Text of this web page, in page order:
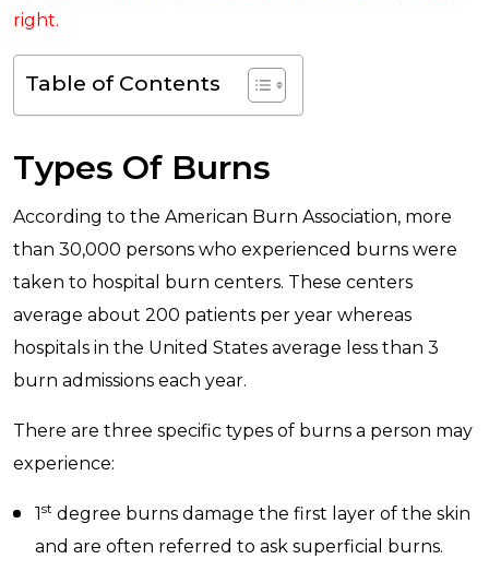
right.
Table of Contents
Types Of Burns
According to the American Burn Association, more
than 30,000 persons who experienced burns were
taken to hospital burn centers. These centers
average about 200 patients per year whereas
hospitals in the United States average less than 3
burn admissions each year.
There are three specific types of burns a person may
experience:
1st degree burns damage the first layer of the skin
and are often referred to ask superficial burns.